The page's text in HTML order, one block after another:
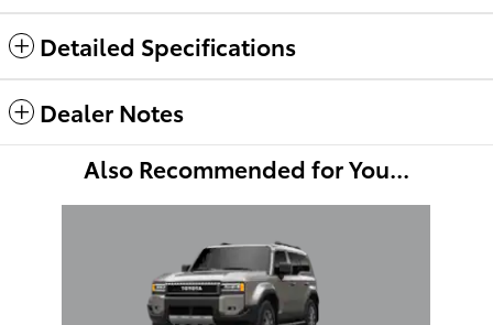
Detailed Specifications
Dealer Notes
Also Recommended for You...